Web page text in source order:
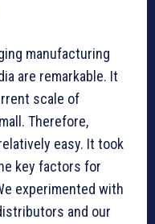
manufacturing
are remarkable. It
scale of
Therefore,
easy. It took
key factors for
experimented with
and our